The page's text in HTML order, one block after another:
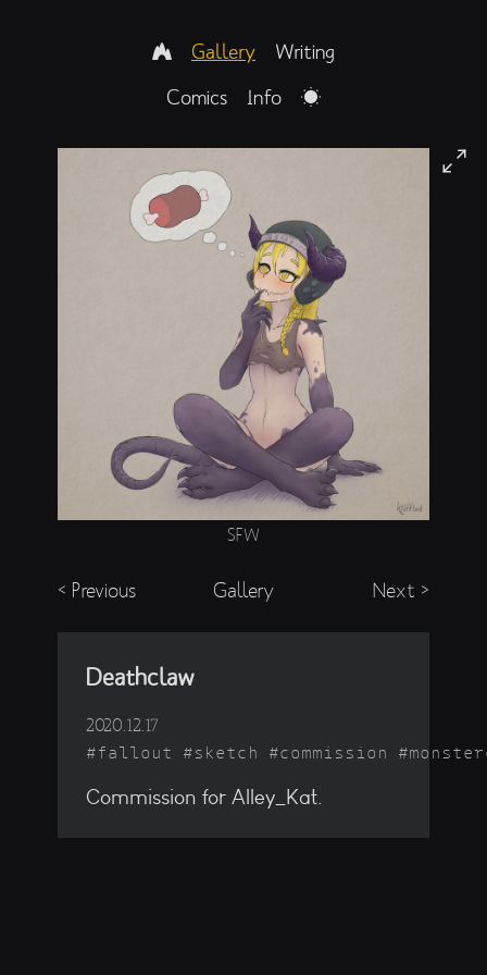
Gallery
Writing
Comics
Info
SFW
< Previous Gallery Next >
Deathclaw
2020.12.17
fallout sketch commission
Commission for Alley_Kat.